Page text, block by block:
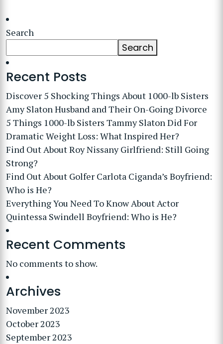
Search
Search
Recent Posts
Discover 5 Shocking Things About 1000-lb Sisters
Amy Slaton Husband and Their On-Going Divorce
5 Things 1000-lb Sisters Tammy Slaton Did For
Dramatic Weight Loss: What Inspired Her?
Find Out About Roy Nissany Girlfriend: Still Going
Strong?
Find Out About Golfer Carlota Ciganda’s Boyfriend:
Who is He?
Everything You Need To Know About Actor
Quintessa Swindell Boyfriend: Who is He?
Recent Comments
No comments to show.
Archives
November 2023
October 2023
September 2023